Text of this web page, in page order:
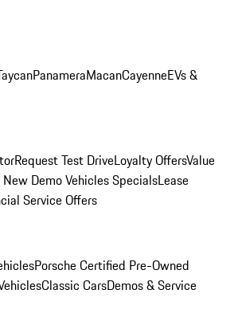
PanameraMacanCayenneEVs &
Request Test DriveLoyalty OffersValue
Demo Vehicles SpecialsLease
Service Offers
Porsche Certified Pre-Owned
Classic CarsDemos & Service